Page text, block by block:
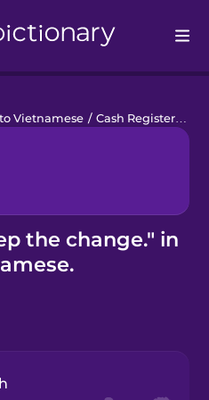
Vietnamese / Cash Register
the change." in